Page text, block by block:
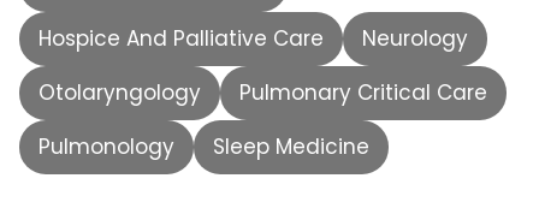
Hospice And Palliative Care
Neurology
Otolaryngology
Pulmonary Critical Care
Pulmonology
Sleep Medicine